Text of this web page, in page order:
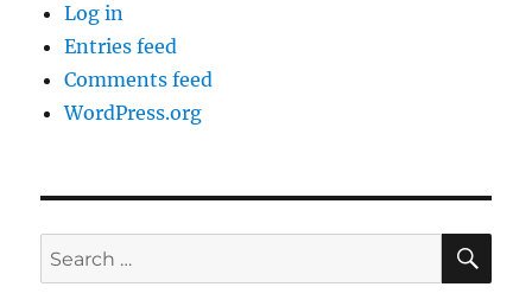
Log in
Entries feed
Comments feed
WordPress.org
Search
for: